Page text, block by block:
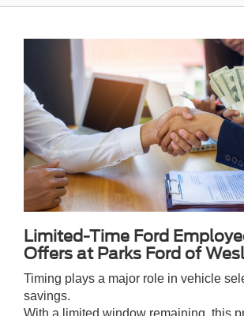
Limited-Time Ford
Offers at Parks Ford of
Timing plays a major role in vehicle
savings.
With a limited window remaining, this